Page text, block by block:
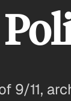
9/11,